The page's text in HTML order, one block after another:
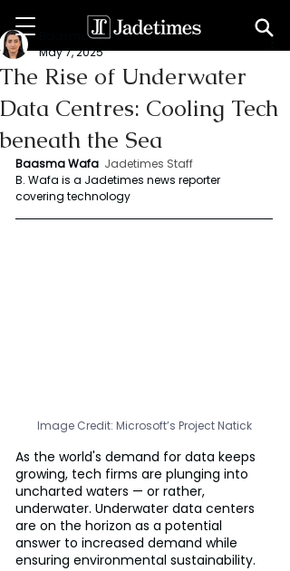
The Rise of Underwater
Data Centres: Cooling Tech
beneath the Sea
Baasma Wafa
May 7, 2025
Baasma Wafa Jadetimes Staff
B. Wafa is a Jadetimes news reporter
covering technology
Image Credit: Microsoft’s Project Natick
As the world's demand for data keeps
growing, tech firms are plunging into
uncharted waters — or rather,
underwater. Underwater data centers
are on the horizon as a potential
answer to increased demand while
ensuring environmental sustainability.